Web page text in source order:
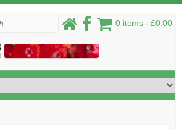
0 items £0.00